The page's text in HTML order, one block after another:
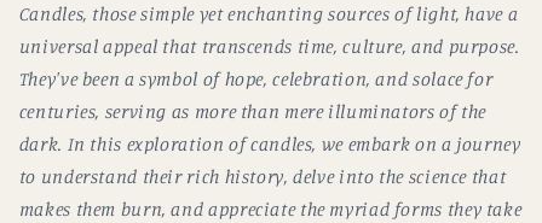
Candles, those simple yet enchanting sources of light, have a
universal appeal that transcends time, culture, and purpose.
They've been a symbol of hope, celebration, and solace for
centuries, serving as more than mere illuminators of the
dark. In this exploration of candles, we embark on a journey
to understand their rich history, delve into the science that
makes them burn, and appreciate the myriad forms they take